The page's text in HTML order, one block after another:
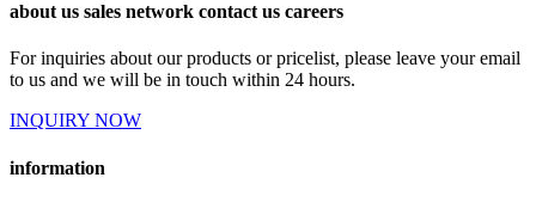
about us sales network contact us careers
For inquiries about our products or pricelist, please leave your email
to us and we will be in touch within 24 hours.
INQUIRY NOW
information